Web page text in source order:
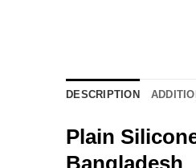
DESCRIPTION
Plain
Bangladesh